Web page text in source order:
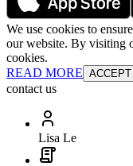
We use cookies to
our website. By visiting
cookies.
READ MORE ACCEPT
contact us
Lisa Le